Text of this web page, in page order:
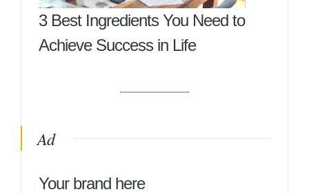
3 Best Ingredients You Need to
Achieve Success in Life
Ad
Your brand here